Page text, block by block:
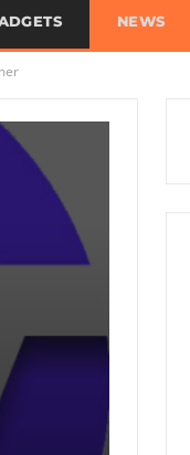
NEWS